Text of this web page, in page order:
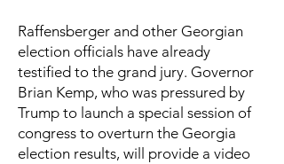
Raffensberger and other Georgian
election officials have already
testified to the grand jury. Governor
Brian Kemp, who was pressured by
Trump to launch a special session of
congress to overturn the Georgia
election results, will provide a video